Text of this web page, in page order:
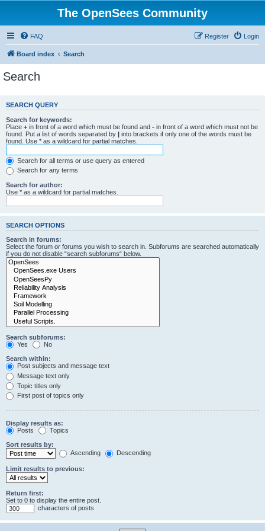
The OpenSees Community
FAQ Login
Register
Board index Search
Search
SEARCH QUERY
Search for keywords:
Place + in front of a word which must be found and - in front of a word which must not be
found. Put a list of words separated by | into brackets if only one of the words must be
found. Use * as a wildcard for partial matches.
Search for all terms or use query as entered
Search for any terms
Search for author:
Use * as a wildcard for partial matches.
SEARCH OPTIONS
Search in forums:
Select the forum or forums you wish to search in. Subforums are searched automatically
if you do not disable “search subforums“ below.
Search subforums:
Yes
No
Search within:
Post subjects and message text
Message text only
Topic titles only
First post of topics only
Display results as:
Posts
Topics
Sort results by:
Ascending
Descending
Limit results to previous:
Return first:
Set to 0 to display the entire post.
characters of posts